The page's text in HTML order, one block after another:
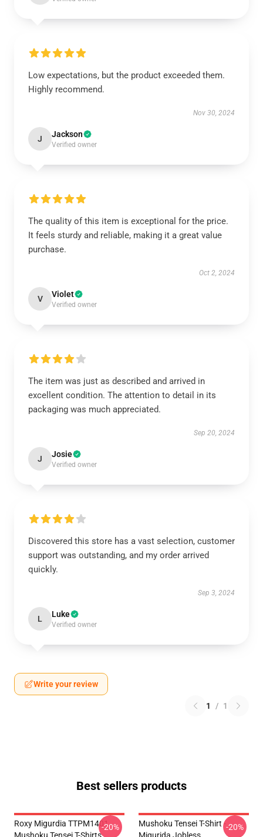
Low expectations, but the product exceeded them.
Highly recommend.
Nov 30, 2024
J Jackson
Verified owner
The quality of this item is exceptional for the price.
It feels sturdy and reliable, making it a great value
purchase.
Oct 2, 2024
V Violet
Verified owner
The item was just as described and arrived in
excellent condition. The attention to detail in its
packaging was much appreciated.
Sep 20, 2024
J Josie
Verified owner
Discovered this store has a vast selection, customer
support was outstanding, and my order arrived
quickly.
Sep 3, 2024
L Luke
Verified owner
Write your review
1 / 1
Best sellers products
Roxy Migurdia TTPM1401-20%
Mushoku Tensei T-Shirt --20%